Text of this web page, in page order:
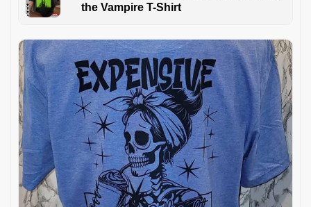
the Vampire T-Shirt